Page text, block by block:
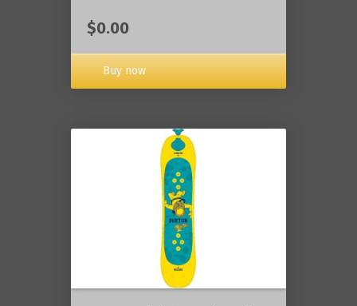
$0.00
Buy now